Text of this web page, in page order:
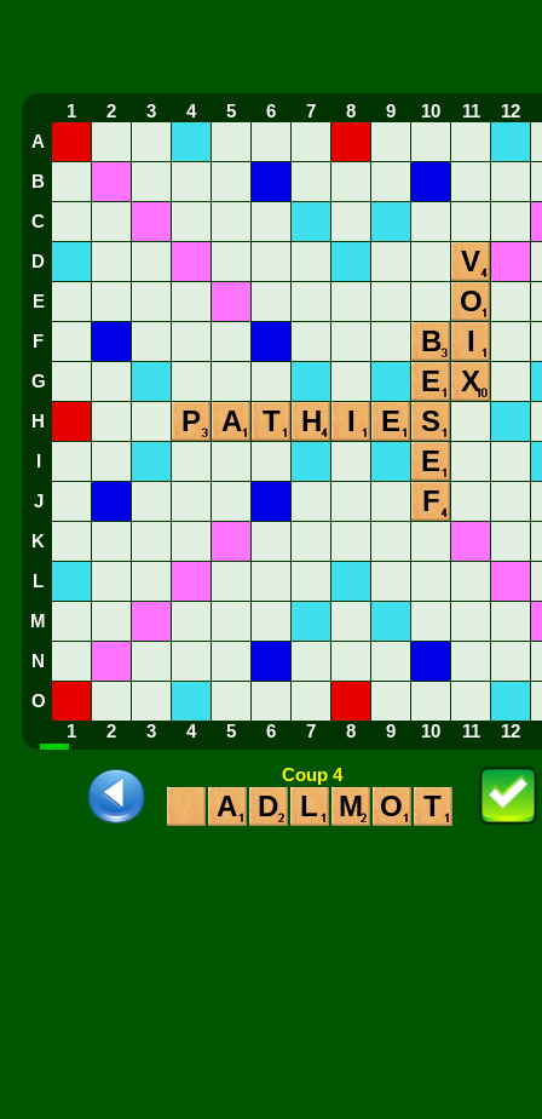
1 2 3 4 5 6 7 8 9 10 11 12
A
B
C
D V
E O
F B I
G E X
H P A T H I E S
I E
J F
K
L
M
N
O
1
2 3 4 5 6 7 8 9 10 11 12
Coup 4
A D L M O T